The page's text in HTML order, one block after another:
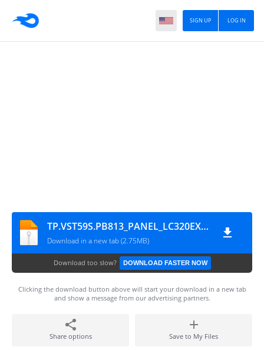
LOG IN
SIGN UP
TP.VST59S.PB813_PANEL_LC320EXJ-SEE1_EGLED-32D1
Download in a new tab (2.75MB)
Download too slow? DOWNLOAD FASTER NOW
Clicking the download button above will start your download in a new tab
and show a message from our advertising partners.
Share options Save to My Files